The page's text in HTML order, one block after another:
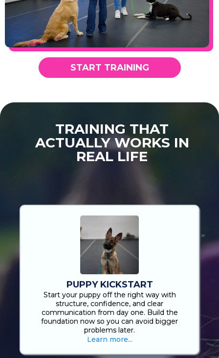
START TRAINING
TRAINING THAT
ACTUALLY WORKS IN
REAL LIFE
PUPPY KICKSTART
Start your puppy off the right way with
structure, confidence, and clear
communication from day one. Build the
foundation now so you can avoid bigger
problems later.
Learn more...